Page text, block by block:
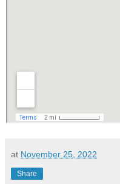
at November 25, 2022
Share